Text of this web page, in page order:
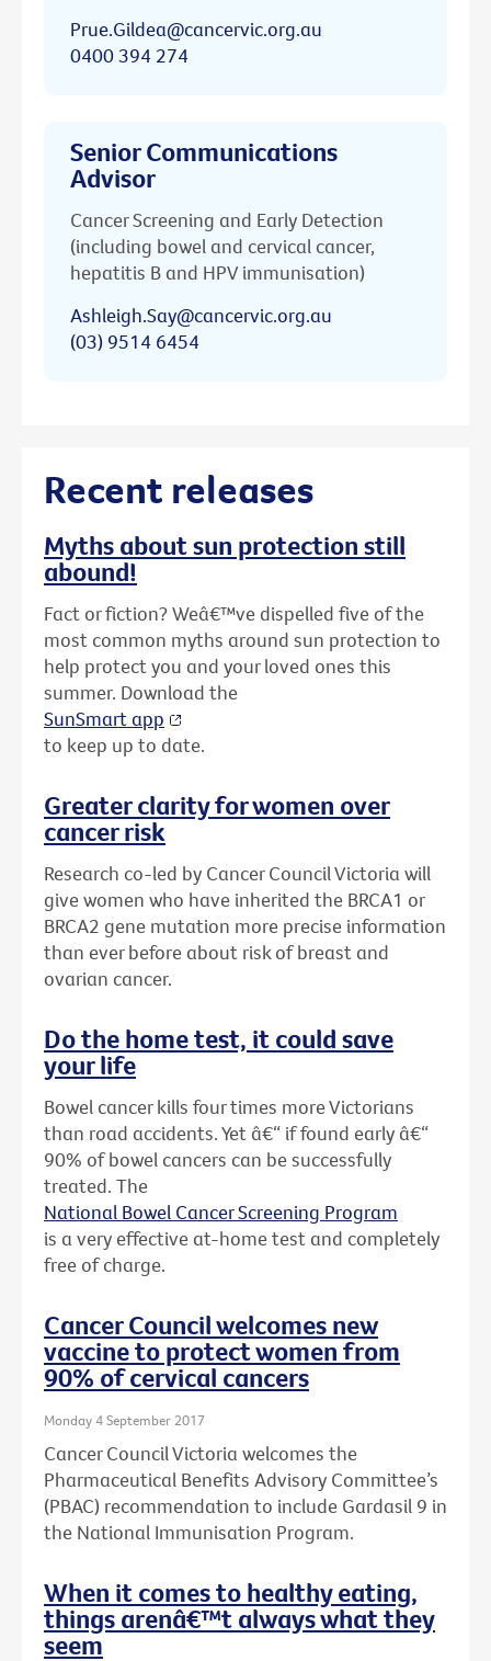
Prue.Gildea@cancervic.org.au
0400 394 274
Senior Communications
Advisor
Cancer Screening and Early Detection
(including bowel and cervical cancer,
hepatitis B and HPV immunisation)
Ashleigh.Say@cancervic.org.au
(03) 9514 6454
Recent releases
Myths about sun protection still
abound!
Fact or fiction? Weâ€™ve dispelled five of the
most common myths around sun protection to
help protect you and your loved ones this
summer. Download the
SunSmart app
to keep up to date.
Greater clarity for women over
cancer risk
Research co-led by Cancer Council Victoria will
give women who have inherited the BRCA1 or
BRCA2 gene mutation more precise information
than ever before about risk of breast and
ovarian cancer.
Do the home test, it could save
your life
Bowel cancer kills four times more Victorians
than road accidents. Yet â€“ if found early â€“
90% of bowel cancers can be successfully
treated. The
National Bowel Cancer Screening Program
is a very effective at-home test and completely
free of charge.
Cancer Council welcomes new
vaccine to protect women from
90% of cervical cancers
Monday 4 September 2017
Cancer Council Victoria welcomes the
Pharmaceutical Benefits Advisory Committee’s
(PBAC) recommendation to include Gardasil 9 in
the National Immunisation Program.
When it comes to healthy eating,
things arenâ€™t always what they
seem